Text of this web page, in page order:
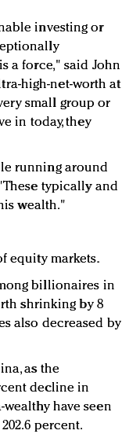
investing or
a force," said John
high-net-worth at
small group or
in today, they
running around
typically and
wealth."
equity markets.
billionaires in
shrinking by 8
also decreased by
as the
decline in
have seen
percent.